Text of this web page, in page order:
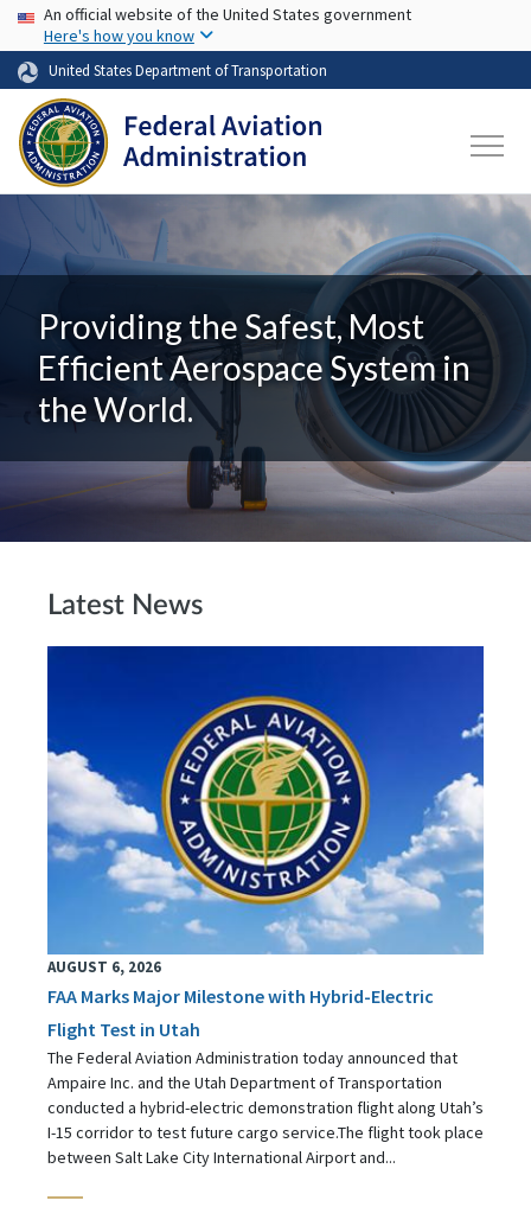
Skip to main content
USA Banner
An official website of the United States government
Here's how you know
United States Department of Transportation
Providing the Safest, Most
Efficient Aerospace System in
the World.
Latest News
AUGUST 6, 2026
FAA Marks Major Milestone with Hybrid-Electric
Flight Test in Utah
The Federal Aviation Administration today announced that
Ampaire Inc. and the Utah Department of Transportation
conducted a hybrid-electric demonstration flight along Utah’s
I-15 corridor to test future cargo service.The flight took place
between Salt Lake City International Airport and...